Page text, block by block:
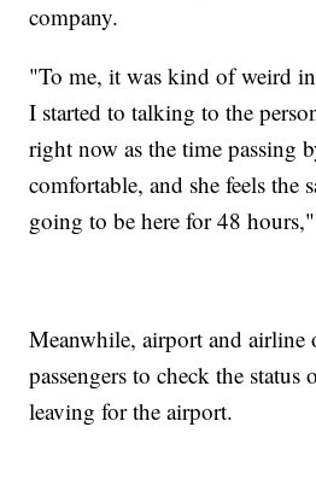
company.
"To me, it was kind of weird
I started to talking to the
right now as the time passing
comfortable, and she feels the
going to be here for 48
Meanwhile, airport and airline
passengers to check the
leaving for the airport.